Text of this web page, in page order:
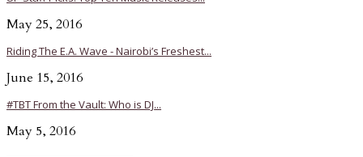
May 25, 2016
Riding The E.A. Wave - Nairobi’s Freshest...
June 15, 2016
#TBT From the Vault: Who is DJ...
May 5, 2016